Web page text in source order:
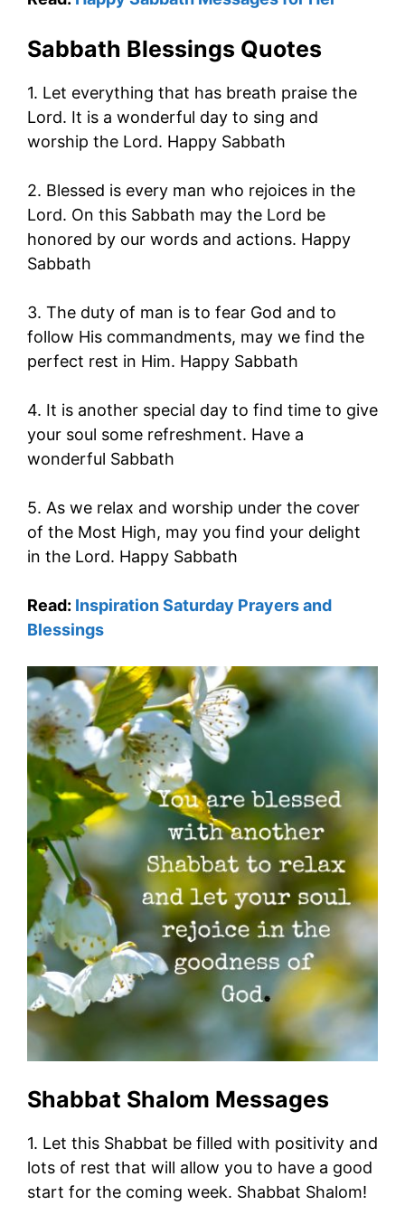
Sabbath Blessings Quotes
1. Let everything that has breath praise the
Lord. It is a wonderful day to sing and
worship the Lord. Happy Sabbath
2. Blessed is every man who rejoices in the
Lord. On this Sabbath may the Lord be
honored by our words and actions. Happy
Sabbath
3. The duty of man is to fear God and to
follow His commandments, may we find the
perfect rest in Him. Happy Sabbath
4. It is another special day to find time to give
your soul some refreshment. Have a
wonderful Sabbath
5. As we relax and worship under the cover
of the Most High, may you find your delight
in the Lord. Happy Sabbath
Read: Inspiration Saturday Prayers and
Blessings
Shabbat Shalom Messages
1. Let this Shabbat be filled with positivity and
lots of rest that will allow you to have a good
start for the coming week. Shabbat Shalom!